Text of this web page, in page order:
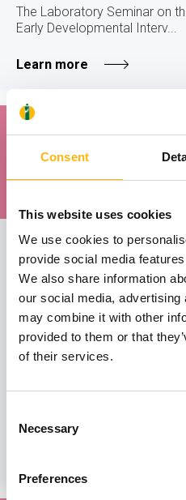
Consent
This website uses cookies
We use cookies to
provide social media
We also share information
our social media,
may combine it with other
provided to them or that
of their services.
Selection
Necessary
Preferences
The Laboratory Seminar on
Early Developmental Interv...
Learn more
15
15 - 16 MAY
MATERNITY -
IASO: 8th Educational
and Operative
The 8th Educational Seminar
Hysteroscopy, will be held on
(theoretical section), and
(hands-on section) at IASO
2nd Obstetrics - Gynecology
inform Obstetricians -